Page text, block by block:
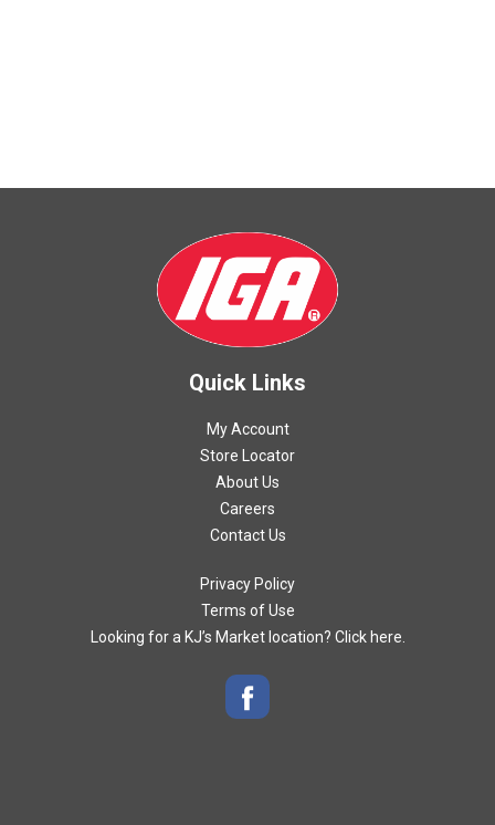
Quick Links
My Account
Store Locator
About Us
Careers
Contact Us
Privacy Policy
Terms of Use
Looking for a KJ’s Market location? Click here.